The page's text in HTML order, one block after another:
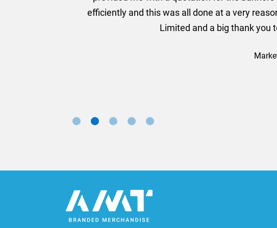
at a very reasonable cost. I would definitely recommend using
a big thank you to Rosie for sorting this order for us so quickly.